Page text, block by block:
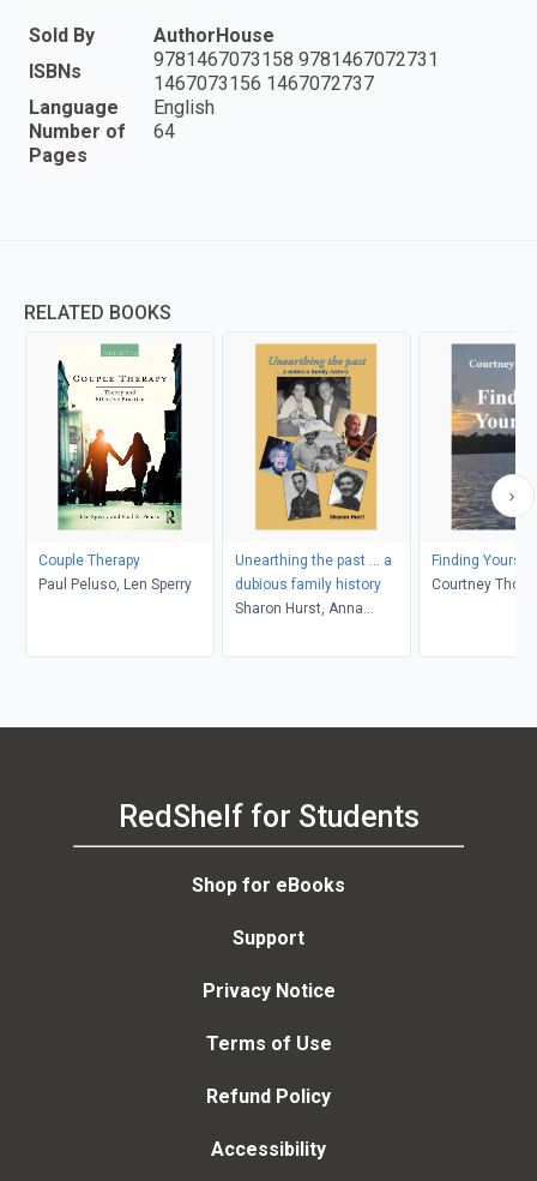
Sold By
AuthorHouse
ISBNs
9781467073158 9781467072731
1467073156 1467072737
Language
English
Number of
Pages
64
RELATED BOOKS
Couple Therapy
Paul Peluso, Len Sperry
Unearthing the past ... a
dubious family history
Sharon Hurst, Anna
Finding Yourself
Courtney
RedShelf for Students
Shop for eBooks
Support
Privacy Notice
Terms of Use
Refund Policy
Accessibility